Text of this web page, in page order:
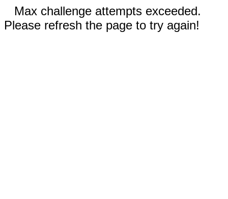
Max challenge attempts exceeded.
Please refresh the page to try again!